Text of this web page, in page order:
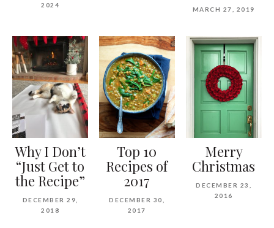
2024
MARCH 27, 2019
Why I Don’t
“Just Get to
the Recipe”
DECEMBER 29,
2018
Top 10
Recipes of
2017
DECEMBER 30,
2017
Merry
Christmas
DECEMBER 23,
2016